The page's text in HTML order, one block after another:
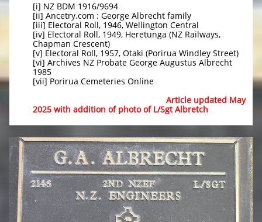
[i] NZ BDM 1916/9694
[ii] Ancetry.com : George Albrecht family
[iii] Electoral Roll, 1946, Wellington Central
[iv] Electoral Roll, 1949, Heretunga (NZ Railways,
Chapman Crescent)
[v] Electoral Roll, 1957, Otaki (Porirua Windley Street)
[vi] Archives NZ Probate George Augustus Albrecht
1985
[vii] Porirua Cemeteries Online
Article updated May
2025 with addition of photo of L/Sgt Albretch